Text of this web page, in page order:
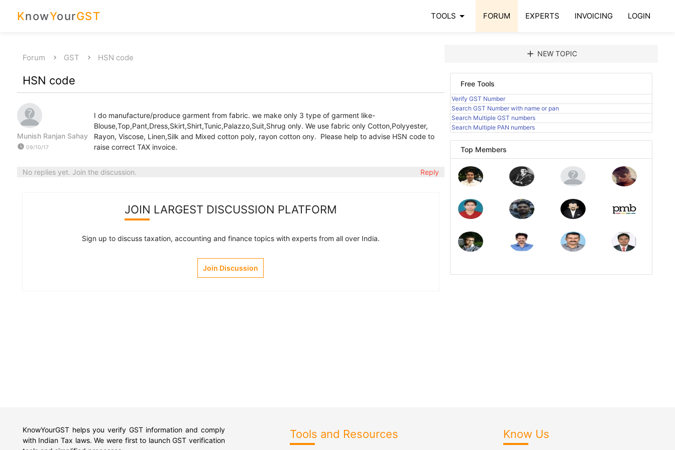
KnowYourGST TOOLS arrow_drop_down FORUM EXPERTS INVOICING LOGIN
Forum GST HSN code
HSN code
Munish Ranjan Sahay
watch_later 09/10/17
I do manufacture/produce garment from fabric. we make only 3 type of garment like-
Blouse,Top,Pant,Dress,Skirt,Shirt,Tunic,Palazzo,Suit,Shrug only. We use fabric only Cotton,Polyyester,
Rayon, Viscose, Linen,Silk and Mixed cotton poly, rayon cotton ony. Please help to advise HSN code to
raise correct TAX invoice.
No replies yet. Join the discussion. Reply
JOIN LARGEST DISCUSSION PLATFORM
Sign up to discuss taxation, accounting and finance topics with experts from all over India.
Join Discussion
add NEW TOPIC
Free Tools
Verify GST Number
Search GST Number with name or pan
Search Multiple GST numbers
Search Multiple PAN numbers
Top Members
KnowYourGST helps you verify GST information and comply
with Indian Tax laws. We were first to launch GST verification
Tools and Resources Know Us